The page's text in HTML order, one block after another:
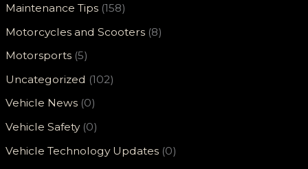
Maintenance Tips (158)
Motorcycles and Scooters (8)
Motorsports (5)
Uncategorized (102)
Vehicle News (0)
Vehicle Safety(0)
Vehicle Technology Updates (0)